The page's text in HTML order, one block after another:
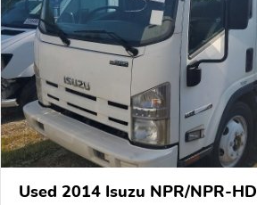
Used 2014 Isuzu NPR/NPR-HD